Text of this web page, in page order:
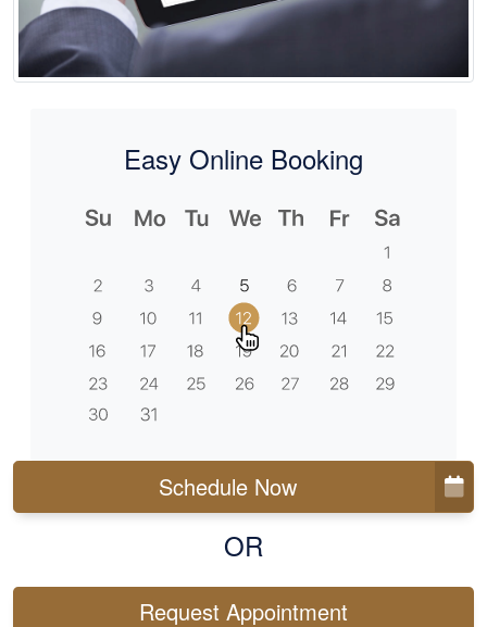
Easy Online Booking
Schedule Now
OR
Request Appointment